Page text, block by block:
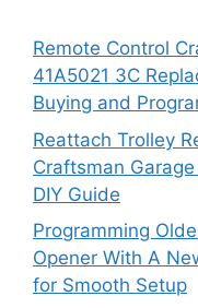
Remote Control
41A5021 3C
Buying and
Reattach Trolley
Craftsman
DIY Guide
Programming
Opener With A
for Smooth Setup